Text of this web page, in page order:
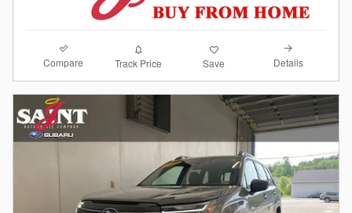
Compare Track Price Save Details